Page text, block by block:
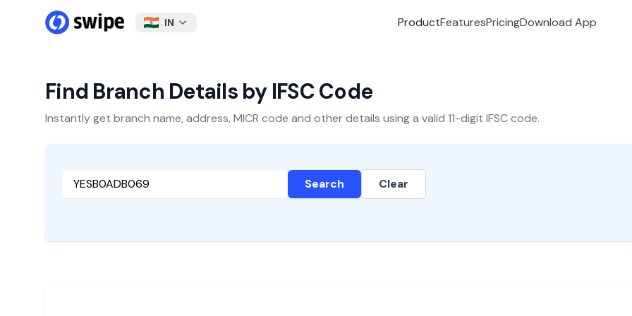
IN ProductFeaturesPricingDownload App
Find Branch Details by IFSC Code
Instantly get branch name, address, MICR code and other details using a valid 11-digit IFSC code.
Search Clear